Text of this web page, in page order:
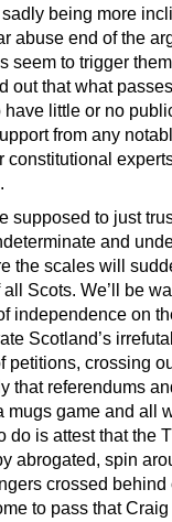
sadly being more
abuse end of the
seem to trigger
out that what
have little or no
from any
constitutional
supposed to just
and
the scales will
Scots. We’ll be
independence on
Scotland’s
petitions, crossing
that referendums
mugs game and all
do is attest that the
abrogated, spin
crossed behind
to pass that